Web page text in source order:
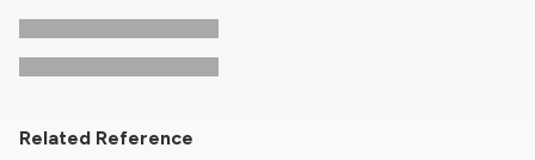
Related Reference